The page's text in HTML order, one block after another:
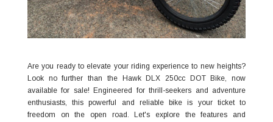
Are you ready to elevate your riding experience to new heights?
Look no further than the Hawk DLX 250cc DOT Bike, now
available for sale! Engineered for thrill-seekers and adventure
enthusiasts, this powerful and reliable bike is your ticket to
freedom on the open road. Let's explore the features and